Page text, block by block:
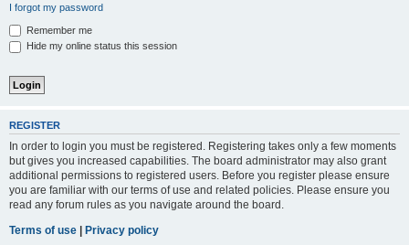
I forgot my password
Remember me
Hide my online status this session
REGISTER
In order to login you must be registered. Registering takes only a few moments
but gives you increased capabilities. The board administrator may also grant
additional permissions to registered users. Before you register please ensure
you are familiar with our terms of use and related policies. Please ensure you
read any forum rules as you navigate around the board.
Terms of use
Privacy policy